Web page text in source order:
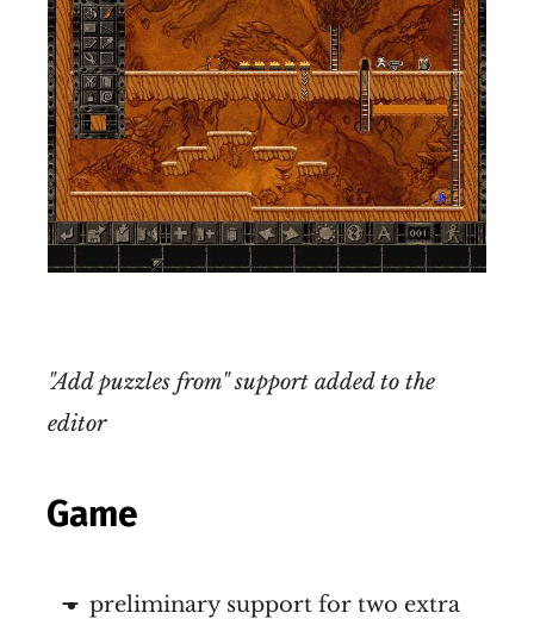
"Add puzzles from" support added to the
editor
Game
preliminary support for two extra